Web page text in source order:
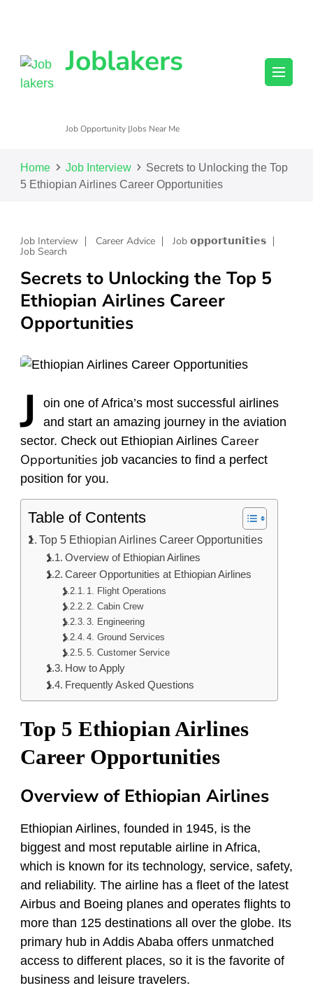
Joblakers
Job Opportunity |Jobs Near Me
Home Job Interview
Secrets to Unlocking the Top
5 Ethiopian Airlines Career Opportunities
Job Interview Career Advice Job 𝗼𝗽𝗽𝗼𝗿𝘁𝘂𝗻𝗶𝘁𝗶𝗲𝘀
Job Search
Secrets to Unlocking the Top 5
Ethiopian Airlines Career
Opportunities
J oin one of Africa’s most successful airlines
and start an amazing journey in the aviation
sector. Check out Ethiopian Airlines Career
Opportunities job vacancies to find a perfect
position for you.
Table of Contents
Top 5 Ethiopian Airlines Career Opportunities
Overview of Ethiopian Airlines
Career Opportunities at Ethiopian Airlines
1. Flight Operations
2. Cabin Crew
3. Engineering
4. Ground Services
5. Customer Service
How to Apply
Frequently Asked Questions
Top 5 Ethiopian Airlines
Career Opportunities
Overview of Ethiopian Airlines
Ethiopian Airlines, founded in 1945, is the
biggest and most reputable airline in Africa,
which is known for its technology, service, safety,
and reliability. The airline has a fleet of the latest
Airbus and Boeing planes and operates flights to
more than 125 destinations all over the globe. Its
primary hub in Addis Ababa offers unmatched
access to different places, so it is the favorite of
business and leisure travelers.